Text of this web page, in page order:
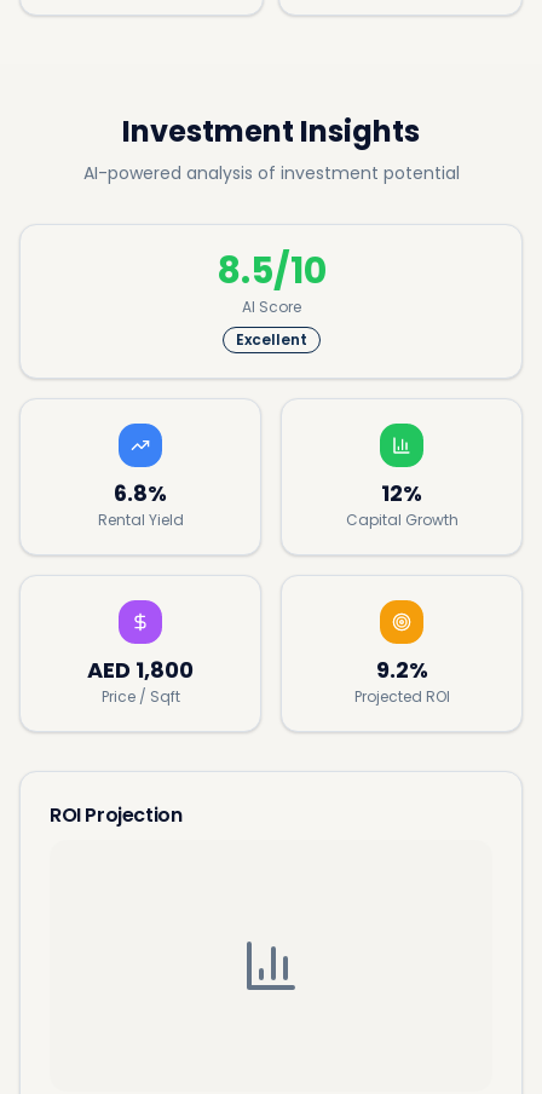
Investment Insights
AI-powered analysis of investment potential
8.5/10
AI Score
Excellent
6.8%
Rental Yield
12%
Capital Growth
AED 1,800
Price / Sqft
9.2%
Projected ROI
ROI Projection